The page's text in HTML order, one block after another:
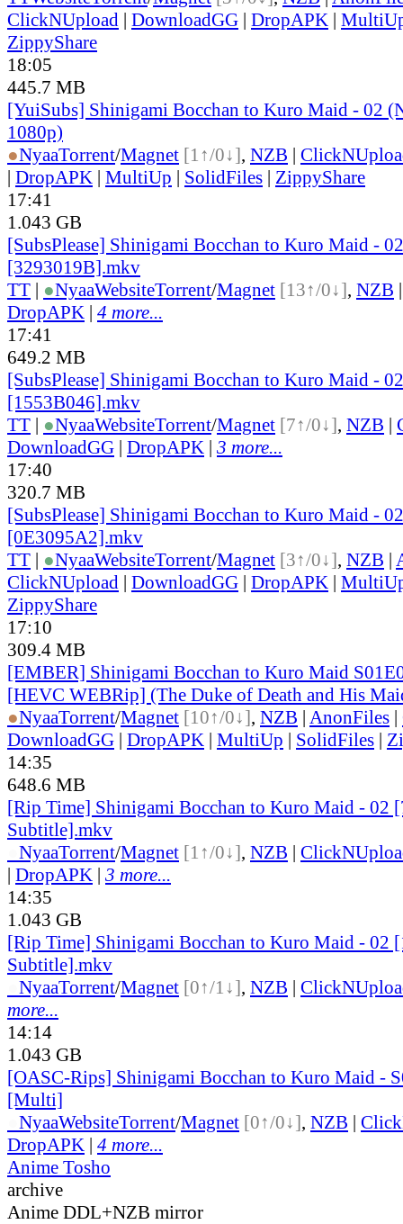
ClickNUpload | DownloadGG | DropAPK |
ZippyShare
18:05
445.7 MB
[YuiSubs] Shinigami Bocchan to Kuro Maid - 02
1080p)
●NyaaTorrent/Magnet [1↑/0↓], NZB |
| DropAPK | MultiUp | SolidFiles | ZippyShare
17:41
1.043 GB
[SubsPlease] Shinigami Bocchan to Kuro Maid -
[3293019B].mkv
TT | ●NyaaWebsiteTorrent/Magnet [13↑/0↓], NZB
DropAPK | 4 more...
17:41
649.2 MB
[SubsPlease] Shinigami Bocchan to Kuro Maid -
[1553B046].mkv
TT | ●NyaaWebsiteTorrent/Magnet [7↑/0↓], NZB |
DownloadGG | DropAPK | 3 more...
17:40
320.7 MB
[SubsPlease] Shinigami Bocchan to Kuro Maid -
[0E3095A2].mkv
TT | ●NyaaWebsiteTorrent/Magnet [3↑/0↓], NZB |
ClickNUpload | DownloadGG | DropAPK |
ZippyShare
17:10
309.4 MB
[EMBER] Shinigami Bocchan to Kuro Maid
[HEVC WEBRip] (The Duke of Death and His
●NyaaTorrent/Magnet [10↑/0↓], NZB | AnonFiles |
DownloadGG | DropAPK | MultiUp | SolidFiles |
14:35
648.6 MB
[Rip Time] Shinigami Bocchan to Kuro Maid - 02
Subtitle].mkv
NyaaTorrent/Magnet [1↑/0↓], NZB |
| DropAPK | 3 more...
14:35
1.043 GB
[Rip Time] Shinigami Bocchan to Kuro Maid - 02
Subtitle].mkv
NyaaTorrent/Magnet [0↑/1↓], NZB |
more...
14:14
1.043 GB
[OASC-Rips] Shinigami Bocchan to Kuro Maid -
[Multi]
NyaaWebsiteTorrent/Magnet [0↑/0↓], NZB |
DropAPK | 4 more...
Anime Tosho
archive
Anime DDL+NZB mirror